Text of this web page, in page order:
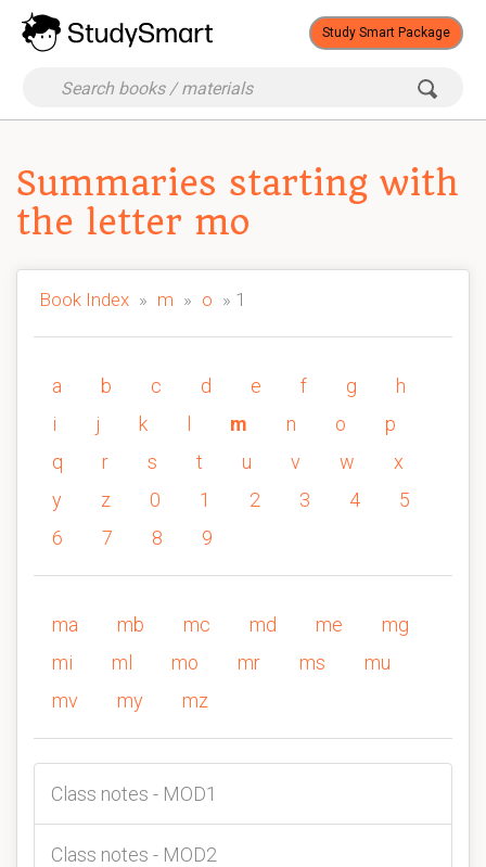
Study Smart Package
Summaries starting with
the letter mo
Book Index » m » o » 1
a b c d e f g
h
i
j k m n o
p
q
r s t u v w
x
y
z 0 1 2 3 4
5
6
7 8 9
ma mb mc md me
mg
mi
ml mo mr ms
mu
mv
my mz
Class notes - MOD1
Class notes - MOD2